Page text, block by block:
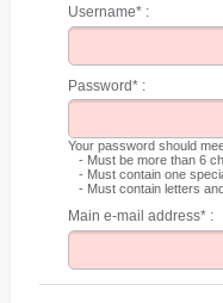
Username* :
Password* :
Your password should
- Must be more than 6
- Must contain one
- Must contain letters
Main e-mail address* :